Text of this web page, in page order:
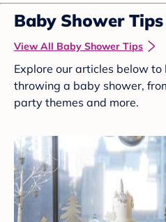
Baby Shower Tips
View All Baby Shower Tips
Explore our articles below
throwing a baby shower,
party themes and more.